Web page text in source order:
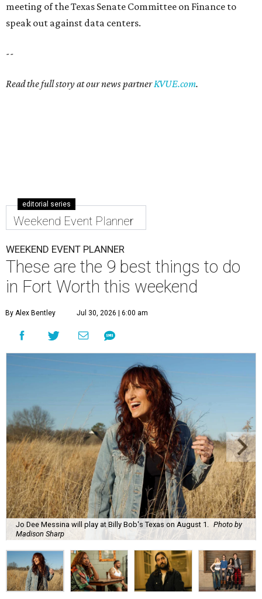
meeting of the Texas Senate Committee on Finance to
speak out against data centers.
--
Read the full story at our news partnerKVUE.com.
editorial series
Weekend Event Planner
WEEKEND EVENT PLANNER
These are the 9 best things to do
in Fort Worth this weekend
By Alex Bentley Jul 30, 2026 | 6:00 am
Jo Dee Messina will play at Billy Bob's Texas on August 1. Photo by
Madison Sharp